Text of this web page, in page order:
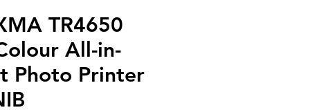
TR4650
All-in-
Photo Printer